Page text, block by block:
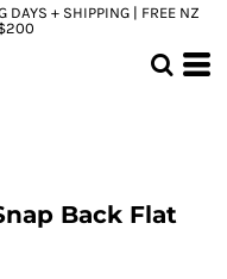
DAYS + SHIPPING | FREE NZ
Back Flat